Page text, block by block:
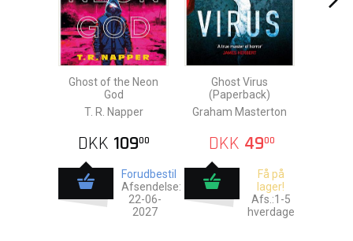
Ghost of the Neon
God
T. R. Napper
DKK 10900
Forudbestil
Afsendelse:
22-06-
2027
Ghost Virus
(Paperback)
Graham Masterton
DKK 4900
Få på
lager!
Afs.:1-5
hverdage